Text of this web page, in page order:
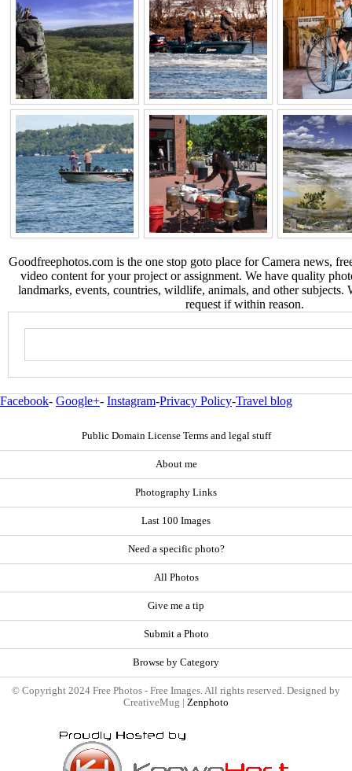
Goodfreephotos.com is the one stop goto place for Camera news,
video content for your project or assignment. We have quality
landmarks, events, countries, wildlife, animals, and other
request if within reason.
Facebook- Google+- Instagram-Privacy Policy-Travel blog
Public Domain License Terms and legal stuff
About me
Photography Links
Last 100 Images
Need a specific photo?
All Photos
Give me a tip
Submit a Photo
Browse by Category
© Copyright 2024 Free Photos - Free Images. All rights reserved. Designed by
CreativeMug | Zenphoto